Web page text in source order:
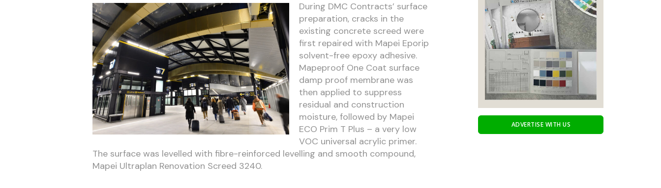
During DMC Contracts’ surface
preparation, cracks in the
existing concrete screed were
first repaired with Mapei Eporip
solvent-free epoxy adhesive.
Mapeproof One Coat surface
damp proof membrane was
then applied to suppress
residual and construction
moisture, followed by Mapei
ECO Prim T Plus – a very low
VOC universal acrylic primer.
The surface was levelled with fibre-reinforced levelling and smooth compound,
Mapei Ultraplan Renovation Screed 3240.
ADVERTISE WITH US